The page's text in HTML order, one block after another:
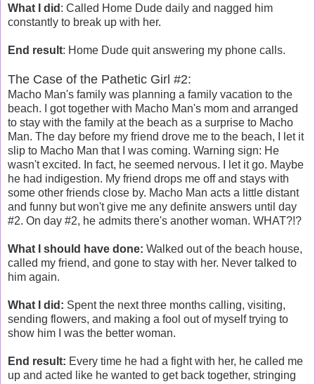
What I did : Called Home Dude daily and nagged him
constantly to break up with her.
End result: Home Dude quit answering my phone calls.
The Case of the Pathetic Girl #2:
Macho Man's family was planning a family vacation to the
beach. I got together with Macho Man's mom and arranged
to stay with the family at the beach as a surprise to Macho
Man. The day before my friend drove me to the beach, I let it
slip to Macho Man that I was coming. Warning sign: He
wasn't excited. In fact, he seemed nervous. I let it go. Maybe
he had indigestion. My friend drops me off and stays with
some other friends close by. Macho Man acts a little distant
and funny but won't give me any definite answers until day
#2. On day #2, he admits there's another woman. WHAT?!?
What I should have done: Walked out of the beach house,
called my friend, and gone to stay with her. Never talked to
him again.
What I did: Spent the next three months calling, visiting,
sending flowers, and making a fool out of myself trying to
show him I was the better woman.
End result: Every time he had a fight with her, he called me
up and acted like he wanted to get back together, stringing